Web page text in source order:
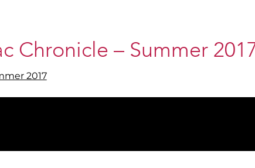
Chronicle – Summer
2017